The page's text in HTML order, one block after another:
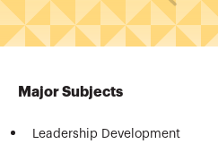
Major Subjects
Leadership Development